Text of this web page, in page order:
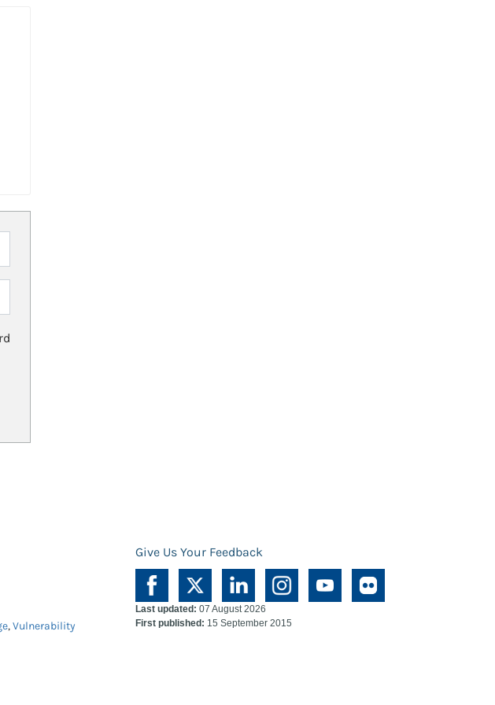
Give Us Your Feedback
,Vulnerability
Last updated: 07 August 2026
First published: 15 September 2015